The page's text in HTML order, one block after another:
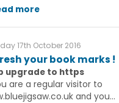
more
17th October 2016
your book marks !
upgrade to https
are a regular visitor to
and you...